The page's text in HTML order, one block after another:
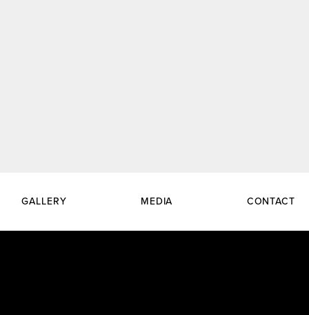
GALLERY MEDIA CONTACT